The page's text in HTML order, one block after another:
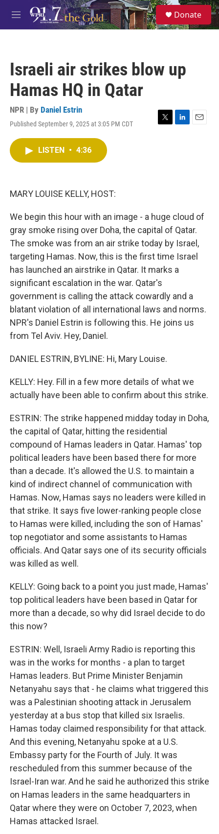
Skip to main content
M
e
S
e
a
Donate
Israeli air strikes blow up
Hamas HQ in Qatar
NPR | By Daniel Estrin
Published September 9, 2025 at 3:05 PM CDT
T
L
E
LISTEN • 4:36
MARY LOUISE KELLY, HOST:
We begin this hour with an image - a huge cloud of
gray smoke rising over Doha, the capital of Qatar.
The smoke was from an air strike today by Israel,
targeting Hamas. Now, this is the first time Israel
has launched an airstrike in Qatar. It marks a
significant escalation in the war. Qatar's
government is calling the attack cowardly and a
blatant violation of all international laws and norms.
NPR's Daniel Estrin is following this. He joins us
from Tel Aviv. Hey, Daniel.
DANIEL ESTRIN, BYLINE: Hi, Mary Louise.
KELLY: Hey. Fill in a few more details of what we
actually have been able to confirm about this strike.
ESTRIN: The strike happened midday today in Doha,
the capital of Qatar, hitting the residential
compound of Hamas leaders in Qatar. Hamas' top
political leaders have been based there for more
than a decade. It's allowed the U.S. to maintain a
kind of indirect channel of communication with
Hamas. Now, Hamas says no leaders were killed in
that strike. It says five lower-ranking people close
to Hamas were killed, including the son of Hamas'
top negotiator and some assistants to Hamas
officials. And Qatar says one of its security officials
was killed as well.
KELLY: Going back to a point you just made, Hamas'
top political leaders have been based in Qatar for
more than a decade, so why did Israel decide to do
this now?
ESTRIN: Well, Israeli Army Radio is reporting this
was in the works for months - a plan to target
Hamas leaders. But Prime Minister Benjamin
Netanyahu says that - he claims what triggered this
was a Palestinian shooting attack in Jerusalem
yesterday at a bus stop that killed six Israelis.
Hamas today claimed responsibility for that attack.
And this evening, Netanyahu spoke at a U.S.
Embassy party for the Fourth of July. It was
rescheduled from this summer because of the
Israel-Iran war. And he said he authorized this strike
on Hamas leaders in the same headquarters in
Qatar where they were on October 7, 2023, when
Hamas attacked Israel.